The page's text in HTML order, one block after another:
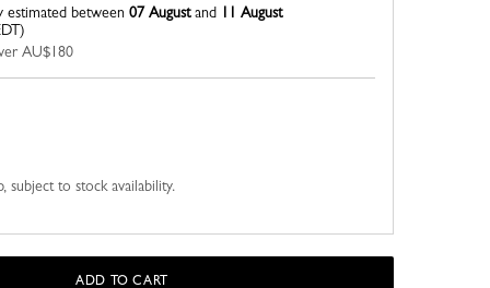
subject to stock availability.
estimated between 07 Augustand 11 August
AU$180
ADD TO CART